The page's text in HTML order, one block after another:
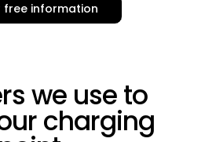
free information
we use to
charging